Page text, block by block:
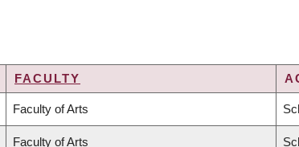
FACULTY
Faculty of Arts
Faculty of Arts